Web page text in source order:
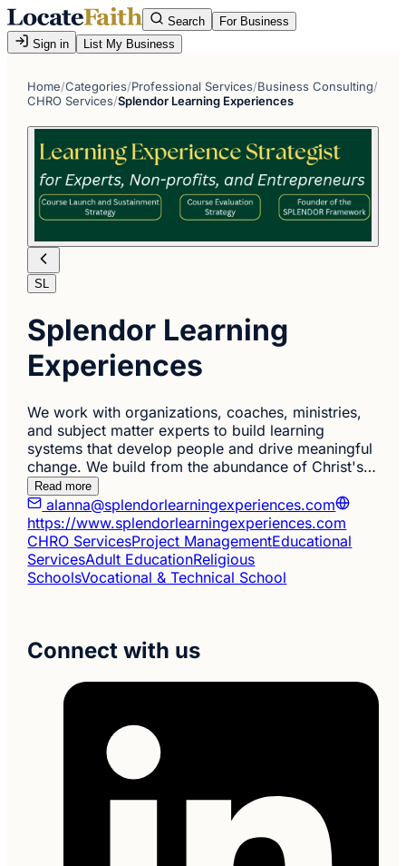
Search
For Business
Sign in
List My Business
Home/Categories/Professional Services/Business Consulting/
CHRO Services/Splendor Learning Experiences
SL
Splendor Learning
Experiences
We work with organizations, coaches, ministries,
and subject matter experts to build learning
systems that develop people and drive meaningful
change. We build from the abundance of Christ's…
Read more
alanna@splendorlearningexperiences.com
https://www.splendorlearningexperiences.com
CHRO ServicesProject ManagementEducational
ServicesAdult EducationReligious
SchoolsVocational & Technical School
Connect with us